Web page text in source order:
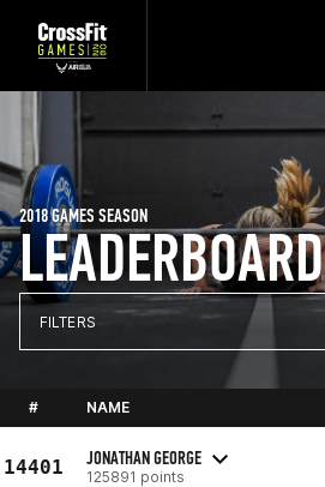
LEADERBOARD
2018 GAMES SEASON
FILTERS
# NAME
14401 JONATHAN GEORGE
125891 points